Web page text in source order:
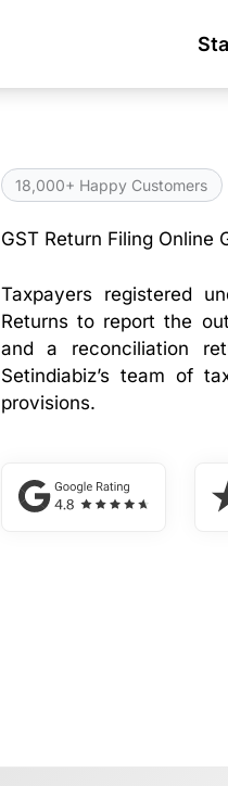
18,000+ Happy Customers
GST Return Filing Online
Taxpayers registered
Returns to report the
and a reconciliation
Setindiabiz’s team of
provisions.